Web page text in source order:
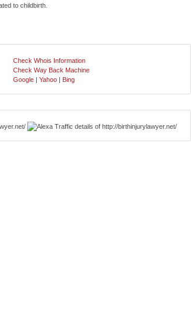
to childbirth.
Check Whois Information
Check Way Back Machine
Google | Yahoo | Bing